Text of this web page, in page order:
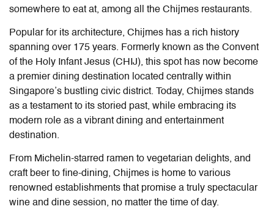
somewhere to eat at, among all the Chijmes restaurants.
Popular for its architecture, Chijmes has a rich history
spanning over 175 years. Formerly known as the Convent
of the Holy Infant Jesus (CHIJ), this spot has now become
a premier dining destination located centrally within
Singapore’s bustling civic district. Today, Chijmes stands
as a testament to its storied past, while embracing its
modern role as a vibrant dining and entertainment
destination.
From Michelin-starred ramen to vegetarian delights, and
craft beer to fine-dining, Chijmes is home to various
renowned establishments that promise a truly spectacular
wine and dine session, no matter the time of day.